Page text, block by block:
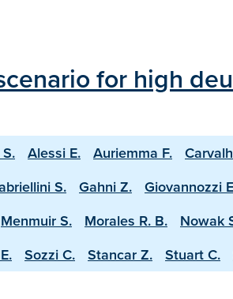
for high
Alessi E. Auriemma F.
S. Gahni Z. Giovannozzi
Menmuir S. Morales R. B. Nowak
Sozzi C. Stancar Z. Stuart C.